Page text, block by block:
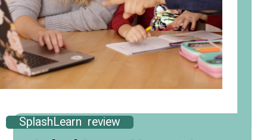
SplashLearn review